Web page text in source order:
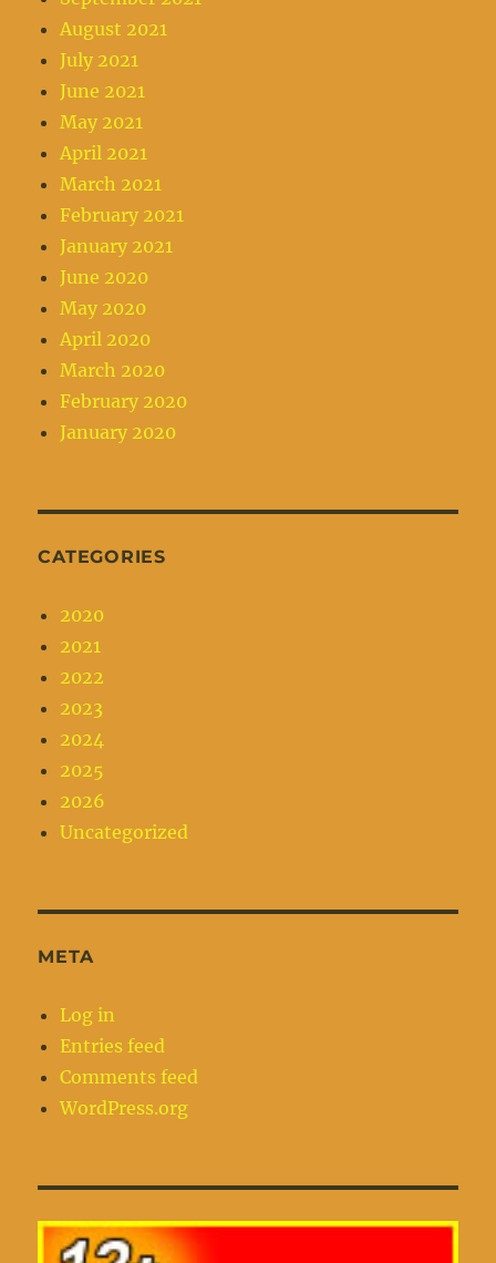
August 2021
July 2021
June 2021
May 2021
April 2021
March 2021
February 2021
January 2021
June 2020
May 2020
April 2020
March 2020
February 2020
January 2020
CATEGORIES
2020
2021
2022
2023
2024
2025
2026
Uncategorized
META
Log in
Entries feed
Comments feed
WordPress.org